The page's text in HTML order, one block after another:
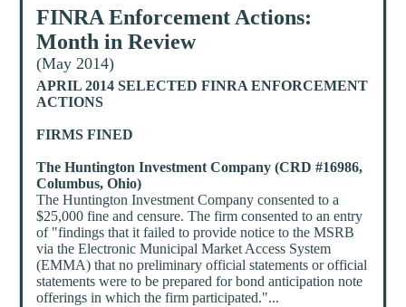
FINRA Enforcement Actions:
Month in Review
(May 2014)
APRIL 2014 SELECTED FINRA ENFORCEMENT
ACTIONS
FIRMS FINED
The Huntington Investment Company (CRD #16986,
Columbus, Ohio)
The Huntington Investment Company consented to a
$25,000 fine and censure. The firm consented to an entry
of "findings that it failed to provide notice to the MSRB
via the Electronic Municipal Market Access System
(EMMA) that no preliminary official statements or official
statements were to be prepared for bond anticipation note
offerings in which the firm participated."...